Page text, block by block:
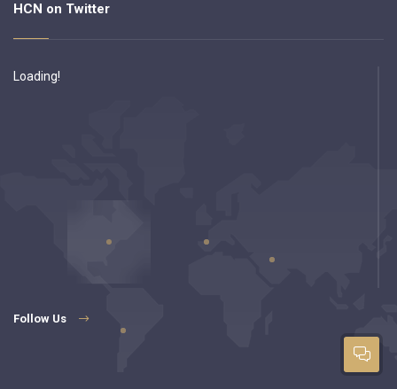
HCN on Twitter
Loading!
Follow Us